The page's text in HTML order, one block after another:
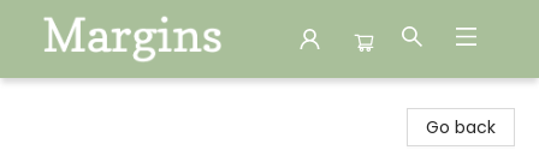
Go back